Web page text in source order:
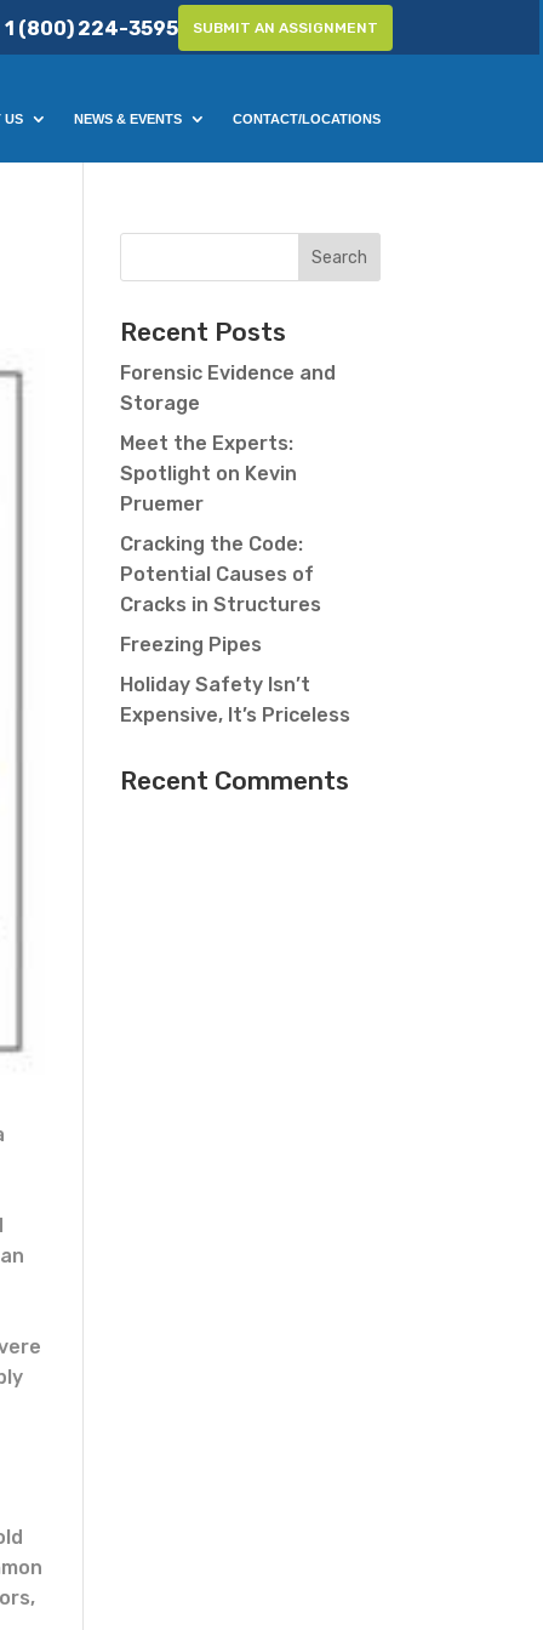
1 (800) 224-3595 SUBMIT AN ASSIGNMENT
US NEWS & EVENTS CONTACT/LOCATIONS
Recent Posts
Forensic Evidence and
Storage
Meet the Experts:
Spotlight on Kevin
Pruemer
Cracking the Code:
Potential Causes of
Cracks in Structures
Freezing Pipes
Holiday Safety Isn’t
Expensive, It’s Priceless
Recent Comments